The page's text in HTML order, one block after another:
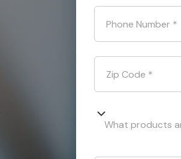
Phone Number *
Zip Code *
What products